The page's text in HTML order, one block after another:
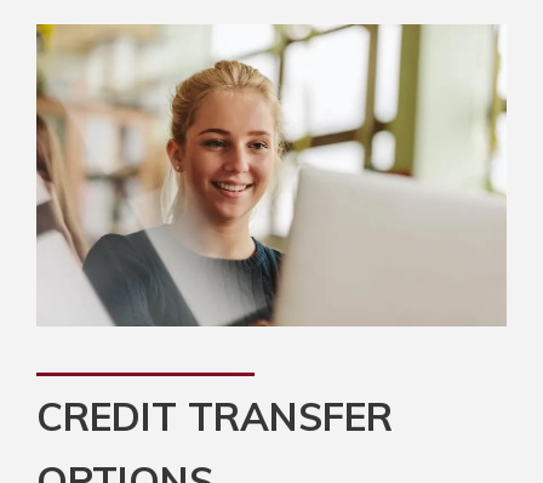
CREDIT TRANSFER